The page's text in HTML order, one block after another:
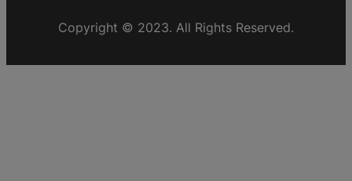
Copyright © 2023. All Rights Reserved.